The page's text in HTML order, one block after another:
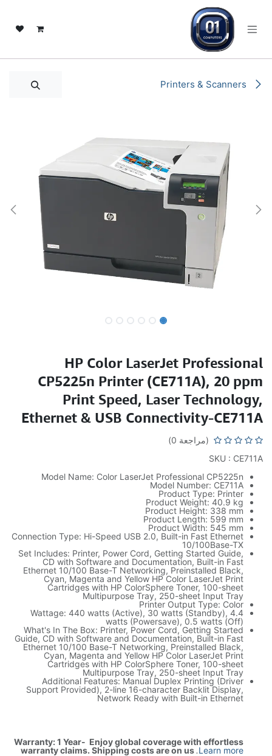
HP Color LaserJet Professional
CP5225n Printer (CE711A), 20 ppm
Print Speed, Laser Technology,
Ethernet & USB Connectivity-CE711A
(مراجعة 0)
SKU : CE711A
Model Name: Color LaserJet Professional CP5225n
Model Number: CE711A
Product Type: Printer
Product Weight: 40.9 kg
Product Height: 338 mm
Product Length: 599 mm
Product Width: 545 mm
Connection Type: Hi-Speed USB 2.0, Built-in Fast Ethernet
10/100Base-TX
Set Includes: Printer, Power Cord, Getting Started Guide,
CD with Software and Documentation, Built-in Fast
Ethernet 10/100 Base-T Networking, Preinstalled Black,
Cyan, Magenta and Yellow HP Color LaserJet Print
Cartridges with HP ColorSphere Toner, 100-sheet
Multipurpose Tray, 250-sheet Input Tray
Printer Output Type: Color
Wattage: 440 watts (Active), 30 watts (Standby), 4.4
watts (Powersave), 0.5 watts (Off)
What's In The Box: Printer, Power Cord, Getting Started
Guide, CD with Software and Documentation, Built-in Fast
Ethernet 10/100 Base-T Networking, Preinstalled Black,
Cyan, Magenta and Yellow HP Color LaserJet Print
Cartridges with HP ColorSphere Toner, 100-sheet
Multipurpose Tray, 250-sheet Input Tray
Additional Features: Manual Duplex Printing (Driver
Support Provided), 2-line 16-character Backlit Display,
Network Ready with Built-in Ethernet
Warranty: 1 Year- Enjoy global coverage with effortless
warranty claims. Shipping costs are on us.Learn more